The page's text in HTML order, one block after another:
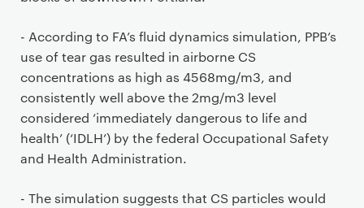
- According to FA’s fluid dynamics simulation, PPB’s
use of tear gas resulted in airborne CS
concentrations as high as 4568mg/m3, and
consistently well above the 2mg/m3 level
considered ‘immediately dangerous to life and
health’ (‘IDLH’) by the federal Occupational Safety
and Health Administration.
- The simulation suggests that CS particles would